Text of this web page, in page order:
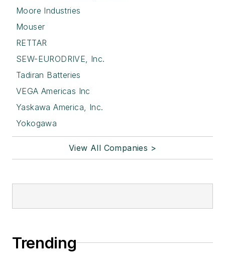
Moore Industries
Mouser
RETTAR
SEW-EURODRIVE, Inc.
Tadiran Batteries
VEGA Americas Inc
Yaskawa America, Inc.
Yokogawa
View All Companies >
Trending